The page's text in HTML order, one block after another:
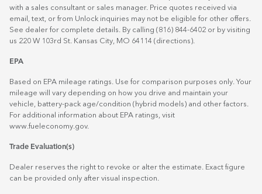
with a sales consultant or sales manager. Price quotes received via
email, text, or from Unlock inquiries may not be eligible for other offers.
See dealer for complete details. By calling (816) 844-6402 or by visiting
us 220 W 103rd St. Kansas City, MO 64114 (directions)
EPA
Based on EPA mileage ratings. Use for comparison purposes only. Your
mileage will vary depending on how you drive and maintain your
vehicle, battery-pack age/condition (hybrid models) and other factors.
For additional information about EPA ratings, visit
www.fueleconomy.gov.
Trade Evaluation(s)
Dealer reserves the right to revoke or alter the estimate. Exact figure
can be provided only after visual inspection.